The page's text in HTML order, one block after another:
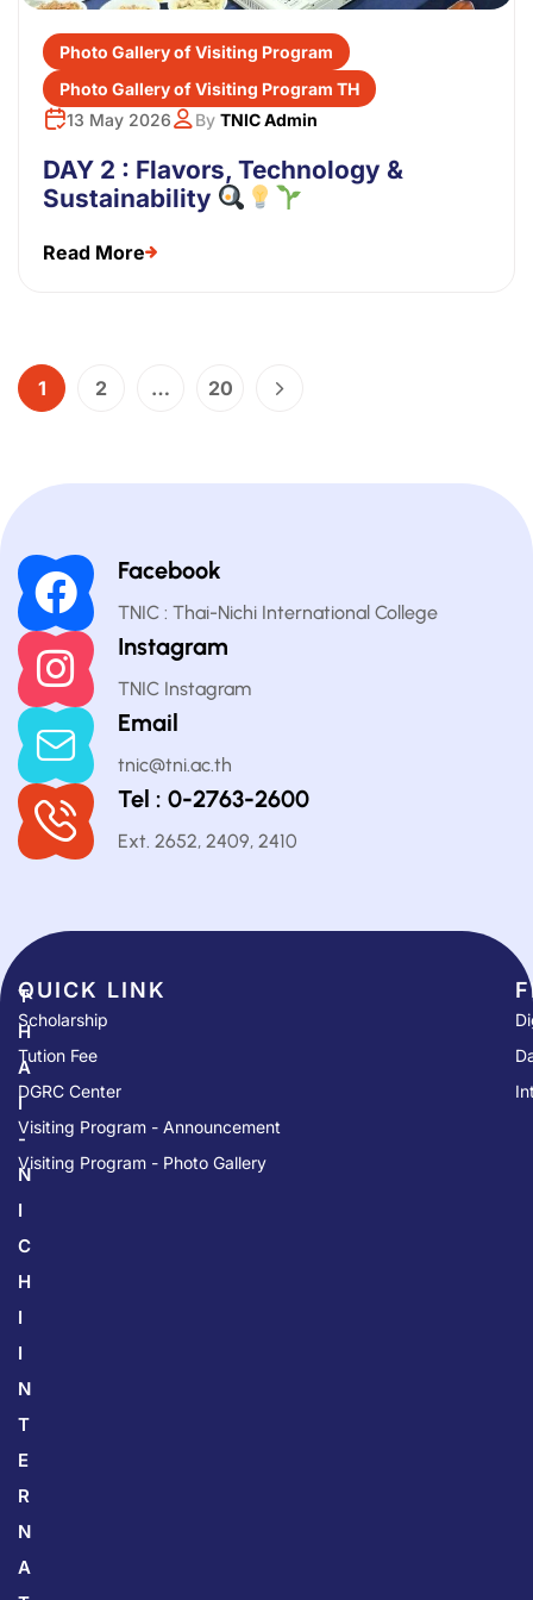
Photo Gallery of Visiting Program
Photo Gallery of Visiting Program TH
13 May 2026
By TNIC Admin
DAY 2 : Flavors, Technology &
Sustainability
Read More
1 2 … 20
Facebook
TNIC : Thai-Nichi International College
Instagram
TNIC Instagram
Email
tnic@tni.ac.th
Tel : 0-2763-2600
Ext. 2652, 2409, 2410
T
H
A
I
-
N
I
C
H
I
I
N
T
E
R
N
A
QUICK LINK​
Scholarship
Tution Fee
DGRC Center
Visiting Program - Announcement
Visiting Program - Photo Gallery